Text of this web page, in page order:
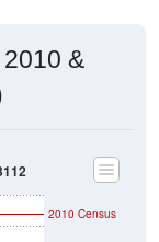
&
2010 Census